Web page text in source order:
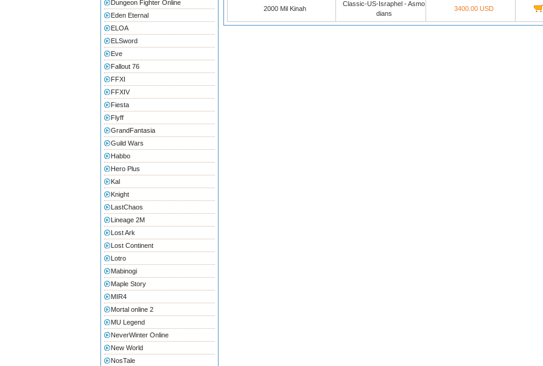
Dungeon Fighter Online
Eden Eternal
ELOA
ELSword
Eve
Fallout 76
FFXI
FFXIV
Fiesta
Flyff
GrandFantasia
Guild Wars
Habbo
Hero Plus
Kal
Knight
LastChaos
Lineage 2M
Lost Ark
Lost Continent
Lotro
Mabinogi
Maple Story
MIR4
Mortal online 2
MU Legend
NeverWinter Online
New World
NosTale
2000 Mil Kinah
Classic-US-Israphel - Asmo
dians
3400.00 USD